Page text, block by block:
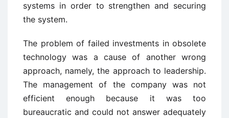
systems in order to strengthen and securing
the system.
The problem of failed investments in obsolete
technology was a cause of another wrong
approach, namely, the approach to leadership.
The management of the company was not
efficient enough because it was too
bureaucratic and could not answer adequately